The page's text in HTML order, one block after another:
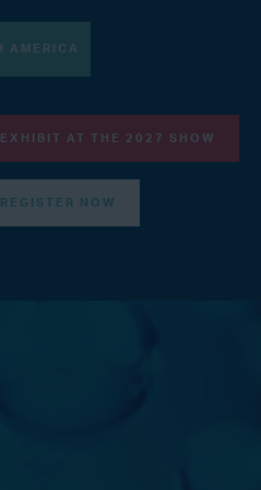
AMERICA
EXHIBIT AT THE 2027 SHOW
REGISTER NOW